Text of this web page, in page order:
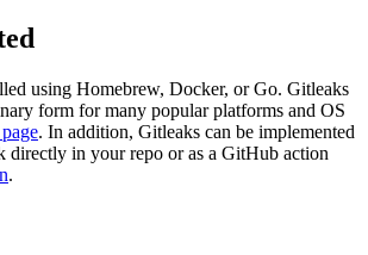
using Homebrew, Docker, or Go. Gitleaks
form for many popular platforms and OS
. In addition, Gitleaks can be implemented
directly in your repo or as a GitHub action
.